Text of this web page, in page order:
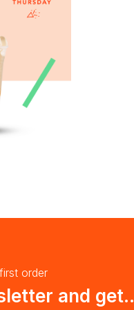
order
and